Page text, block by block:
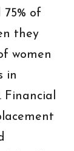
of
they
women
in
Financial